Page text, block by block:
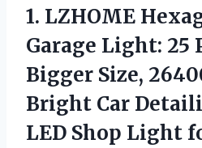
1. LZHOME
Garage Light: 25
Bigger Size,
Bright Car
LED Shop Light